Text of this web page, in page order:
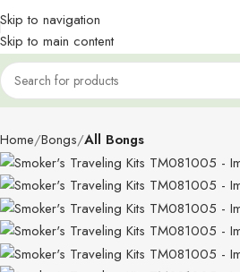
Skip to navigation
Skip to main content
Home Bongs All Bongs